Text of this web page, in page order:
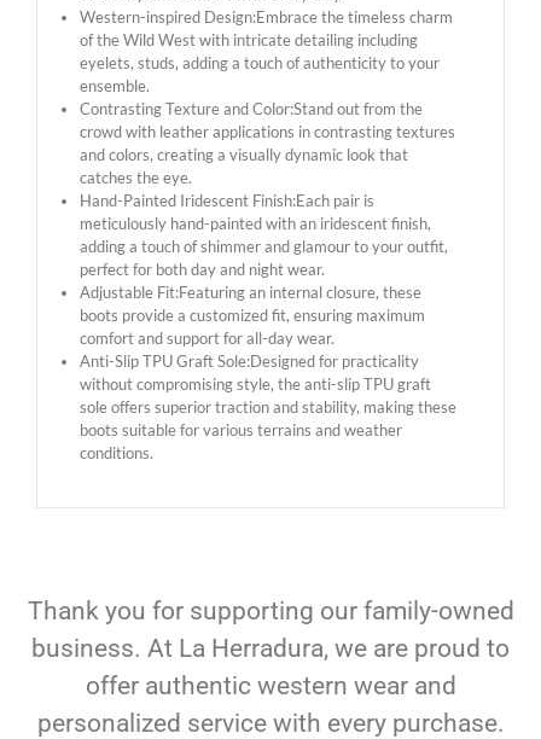
Western-inspired Design:Embrace the timeless charm
of the Wild West with intricate detailing including
eyelets, studs, adding a touch of authenticity to your
ensemble.
Contrasting Texture and Color:Stand out from the
crowd with leather applications in contrasting textures
and colors, creating a visually dynamic look that
catches the eye.
Hand-Painted Iridescent Finish:Each pair is
meticulously hand-painted with an iridescent finish,
adding a touch of shimmer and glamour to your outfit,
perfect for both day and night wear.
Adjustable Fit:Featuring an internal closure, these
boots provide a customized fit, ensuring maximum
comfort and support for all-day wear.
Anti-Slip TPU Graft Sole:Designed for practicality
without compromising style, the anti-slip TPU graft
sole offers superior traction and stability, making these
boots suitable for various terrains and weather
conditions.
Thank you for supporting our family-owned
business. At La Herradura, we are proud to
offer authentic western wear and
personalized service with every purchase.